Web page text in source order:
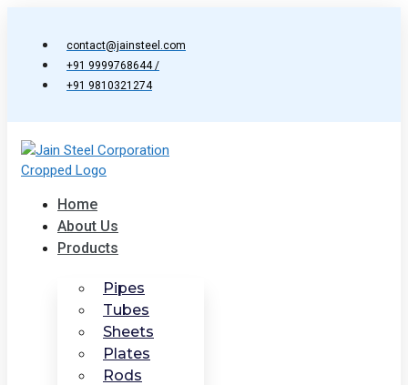
contact@jainsteel.com
+91 9999768644 /
+91 9810321274
Home
About Us
Products
Pipes
Tubes
Sheets
Plates
Rods